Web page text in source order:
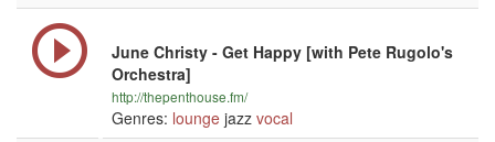
June Christy - Get Happy [with Pete Rugolo's
Orchestra]
http://thepenthouse.fm/
Genres: lounge jazz vocal